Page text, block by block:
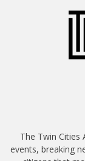
The Twin Cities
events, breaking